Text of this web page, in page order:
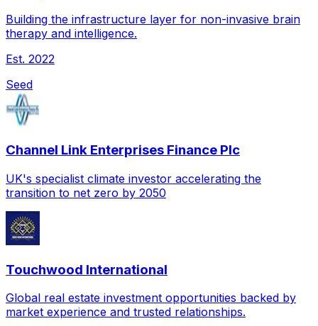
Building the infrastructure layer for non-invasive brain
therapy and intelligence.
Est. 2022
Seed
Channel Link Enterprises Finance Plc
UK's specialist climate investor accelerating the
transition to net zero by 2050
Touchwood International
Global real estate investment opportunities backed by
market experience and trusted relationships.